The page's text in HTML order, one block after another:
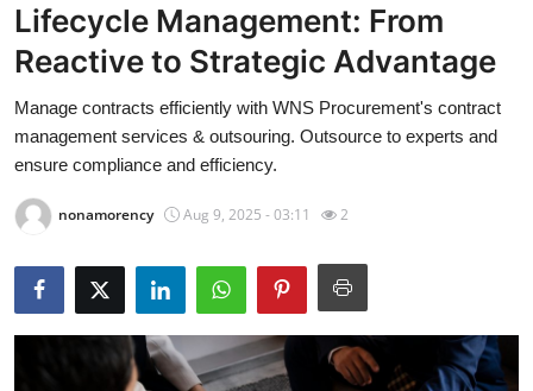
Press Release
Contact
Privacy Policy
Health
Submit Press Release
Lifecycle Management: From
Reactive to Strategic Advantage
Manage contracts efficiently with WNS Procurement's contract
management services & outsouring. Outsource to experts and
ensure compliance and efficiency.
nonamorency Aug 9, 2025 - 03:11 2